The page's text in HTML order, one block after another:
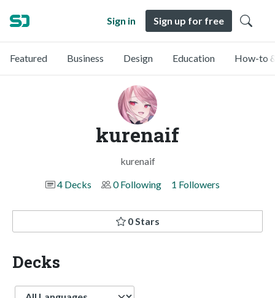
Sign in Sign up for free
Featured Business Design Education How-to
kurenaif
kurenaif
4 Decks
0 Following 1 Followers
0 Stars
Decks
Language